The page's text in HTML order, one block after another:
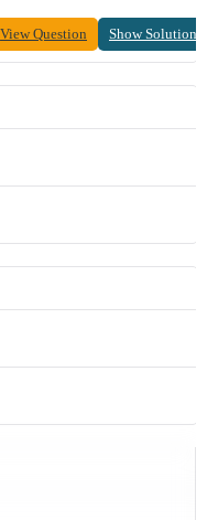
View Question Show Solution